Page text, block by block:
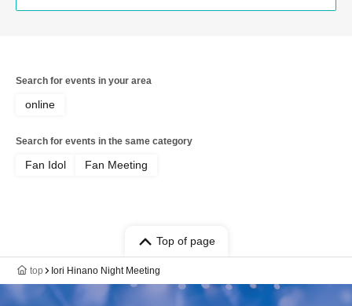
Search for events in your area
online
Search for events in the same category
Fan Idol Fan Meeting
Top of page
top Iori Hinano Night Meeting